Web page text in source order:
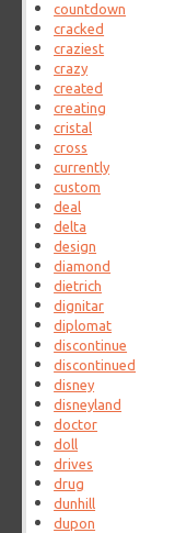
countdown
cracked
craziest
crazy
created
creating
cristal
cross
currently
custom
deal
delta
design
diamond
dietrich
dignitar
diplomat
discontinue
discontinued
disney
disneyland
doctor
doll
drives
drug
dunhill
dupon